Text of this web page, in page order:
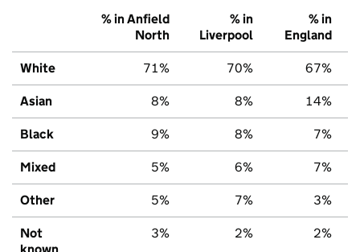
% in Anfield
North
% in
Liverpool
% in
England
White 71% 70% 67%
Asian 8% 8% 14%
Black 9% 8% 7%
Mixed 5% 6% 7%
Other 5% 7% 3%
Not
3% 2% 2%